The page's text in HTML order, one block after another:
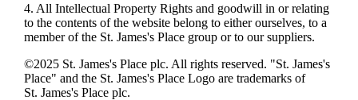
4. All Intellectual Property Rights and goodwill in or relating
to the contents of the website belong to either ourselves, to a
member of the St. James'sPlace group or to our suppliers.
©2025 St. James'sPlace plc. All rights reserved. "St. James's
Place" and the St. James'sPlace Logo are trademarks of
St. James'sPlace plc.